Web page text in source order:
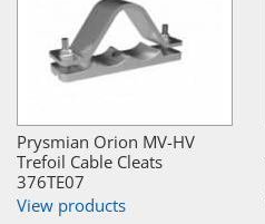
Prysmian Orion MV-HV
Trefoil Cable Cleats
376TE07
View products